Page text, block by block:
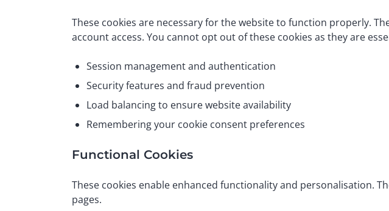
These cookies are necessary for the website to function properly.
account access. You cannot opt out of these cookies as they are
Session management and authentication
Security features and fraud prevention
Load balancing to ensure website availability
Remembering your cookie consent preferences
Functional Cookies
These cookies enable enhanced functionality and personalisation.
pages.